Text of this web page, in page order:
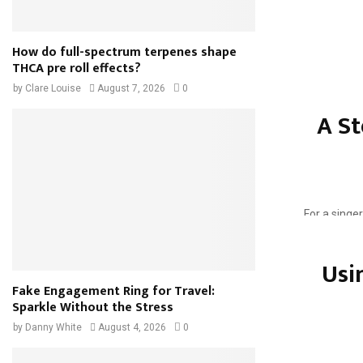
A
For a
whether
How do full-spectrum terpenes shape
THCA pre roll effects?
by Clare Louise August 7, 2026 0
Fake Engagement Ring for Travel:
Sparkle Without the Stress
by Danny White August 4, 2026 0